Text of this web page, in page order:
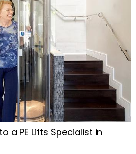
a PE Lifts Specialist in